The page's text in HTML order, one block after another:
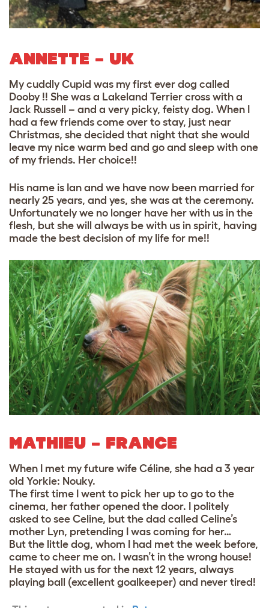
ANNETTE – UK
My cuddly Cupid was my first ever dog called
Dooby !! She was a Lakeland Terrier cross with a
Jack Russell – and a very picky, feisty dog. When I
had a few friends come over to stay, just near
Christmas, she decided that night that she would
leave my nice warm bed and go and sleep with one
of my friends. Her choice!!
His name is Ian and we have now been married for
nearly 25 years, and yes, she was at the ceremony.
Unfortunately we no longer have her with us in the
flesh, but she will always be with us in spirit, having
made the best decision of my life for me!!
MATHIEU – FRANCE
When I met my future wife Céline, she had a 3 year
old Yorkie: Nouky.
The first time I went to pick her up to go to the
cinema, her father opened the door. I politely
asked to see Celine, but the dad called Celine’s
mother Lyn, pretending I was coming for her…
But the little dog, whom I had met the week before,
came to cheer me on. I wasn’t in the wrong house!
He stayed with us for the next 12 years, always
playing ball (excellent goalkeeper) and never tired!